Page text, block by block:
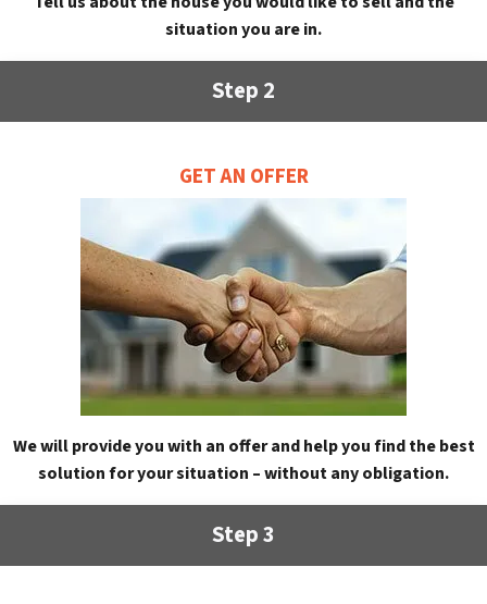
situation you are in.
Step 2
GET AN OFFER
We will provide you with an offer and help you find the best
solution for your situation – without any obligation.
Step 3